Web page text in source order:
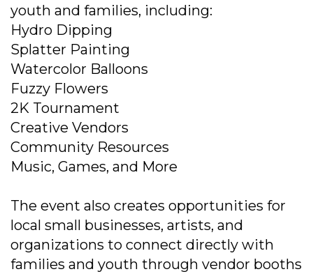
youth and families, including:
Hydro Dipping
Splatter Painting
Watercolor Balloons
Fuzzy Flowers
2K Tournament
Creative Vendors
Community Resources
Music, Games, and More
The event also creates opportunities for
local small businesses, artists, and
organizations to connect directly with
families and youth through vendor booths